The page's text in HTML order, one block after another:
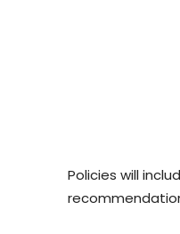
Policies will